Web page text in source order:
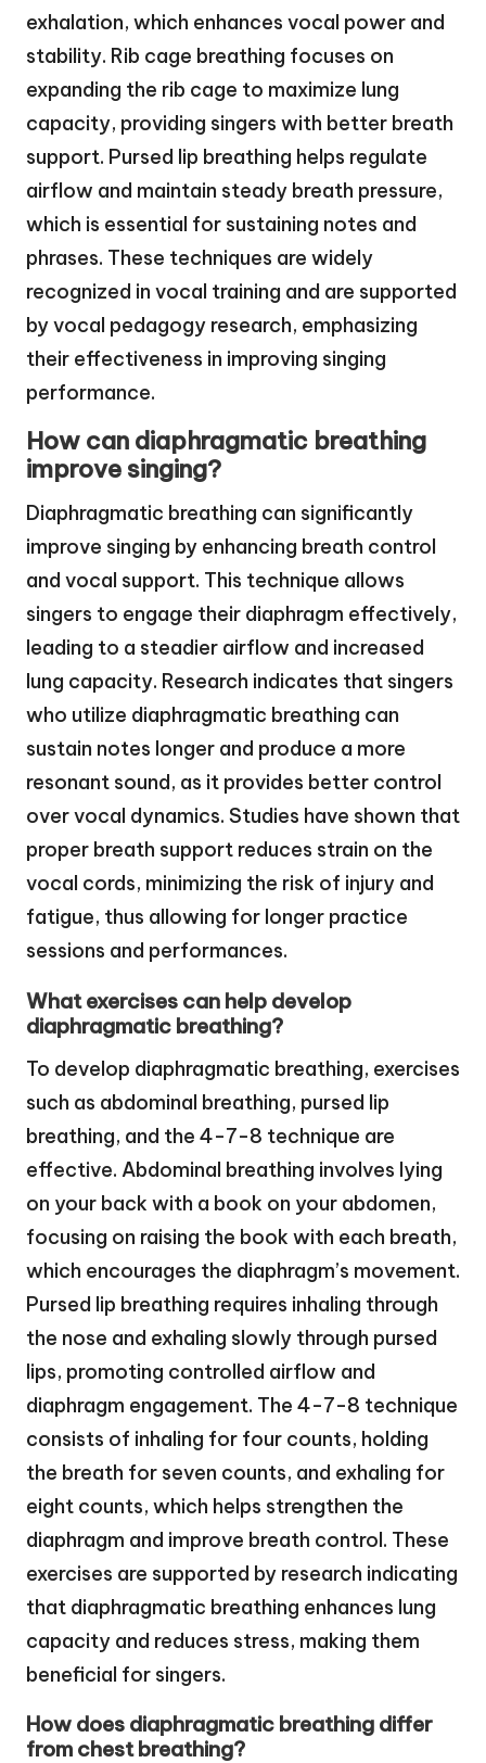
exhalation, which enhances vocal power and
stability. Rib cage breathing focuses on
expanding the rib cage to maximize lung
capacity, providing singers with better breath
support. Pursed lip breathing helps regulate
airflow and maintain steady breath pressure,
which is essential for sustaining notes and
phrases. These techniques are widely
recognized in vocal training and are supported
by vocal pedagogy research, emphasizing
their effectiveness in improving singing
performance.
How can diaphragmatic breathing
improve singing?
Diaphragmatic breathing can significantly
improve singing by enhancing breath control
and vocal support. This technique allows
singers to engage their diaphragm effectively,
leading to a steadier airflow and increased
lung capacity. Research indicates that singers
who utilize diaphragmatic breathing can
sustain notes longer and produce a more
resonant sound, as it provides better control
over vocal dynamics. Studies have shown that
proper breath support reduces strain on the
vocal cords, minimizing the risk of injury and
fatigue, thus allowing for longer practice
sessions and performances.
What exercises can help develop
diaphragmatic breathing?
To develop diaphragmatic breathing, exercises
such as abdominal breathing, pursed lip
breathing, and the 4-7-8 technique are
effective. Abdominal breathing involves lying
on your back with a book on your abdomen,
focusing on raising the book with each breath,
which encourages the diaphragm’s movement.
Pursed lip breathing requires inhaling through
the nose and exhaling slowly through pursed
lips, promoting controlled airflow and
diaphragm engagement. The 4-7-8 technique
consists of inhaling for four counts, holding
the breath for seven counts, and exhaling for
eight counts, which helps strengthen the
diaphragm and improve breath control. These
exercises are supported by research indicating
that diaphragmatic breathing enhances lung
capacity and reduces stress, making them
beneficial for singers.
How does diaphragmatic breathing differ
from chest breathing?